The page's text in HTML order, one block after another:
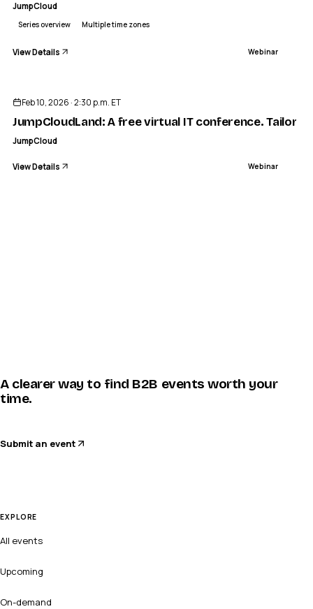
JumpCloud
Series overview Multiple time zones
View Details Webinar
Feb 10, 2026 · 2:30 p.m. ET
JumpCloudLand: A free virtual IT conference.
JumpCloud
View Details Webinar
A clearer way to find B2B events worth your
time.
Submit an event
EXPLORE
All events
Upcoming
On-demand